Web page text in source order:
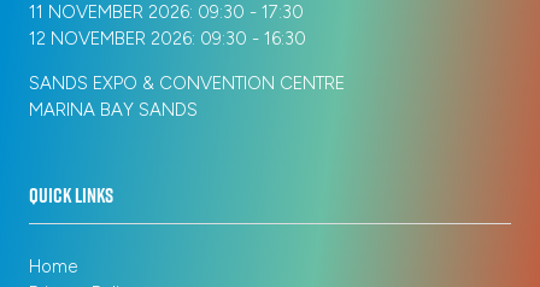
11 NOVEMBER 2026: 09:30 - 17:30
12 NOVEMBER 2026: 09:30 - 16:30
SANDS EXPO & CONVENTION CENTRE
MARINA BAY SANDS
QUICK LINKS
Home